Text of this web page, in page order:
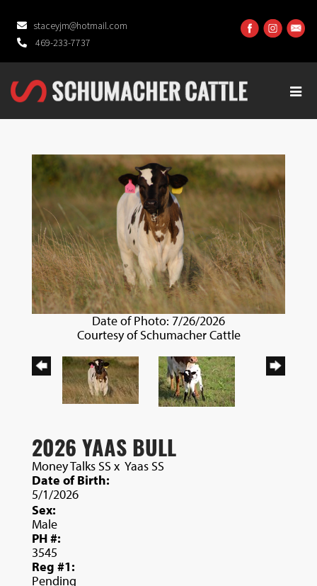
staceyjm@hotmail.com
469-233-7737
Date of Photo: 7/26/2026
Courtesy of Schumacher Cattle
2026 YAAS BULL
Money Talks SS x Yaas SS
Date of Birth:
5/1/2026
Sex:
Male
PH #:
3545
Reg #1:
Pending